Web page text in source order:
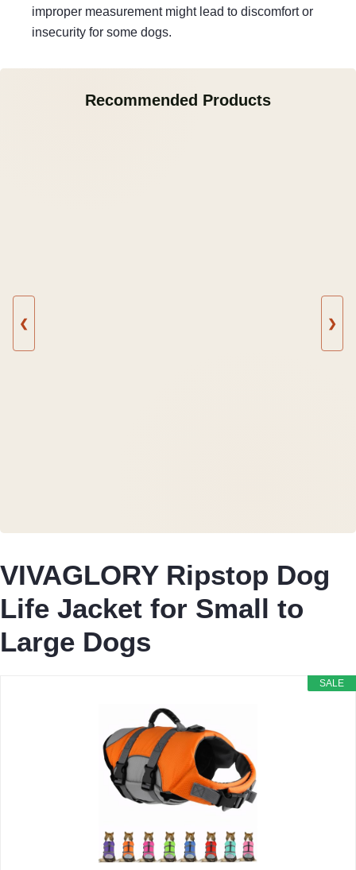
improper measurement might lead to discomfort or
insecurity for some dogs.
Recommended Products
❮ ❯
VIVAGLORY Ripstop Dog
Life Jacket for Small to
Large Dogs
SALE